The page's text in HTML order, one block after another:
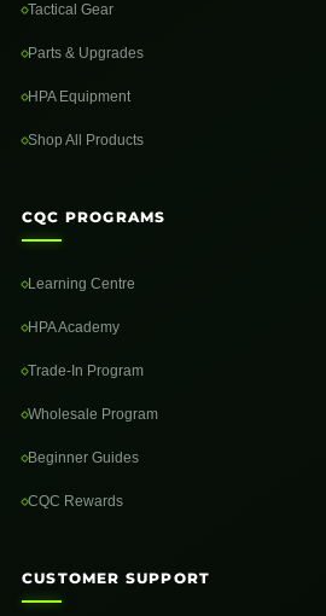
Tactical Gear
Parts & Upgrades
HPA Equipment
Shop All Products
CQC PROGRAMS
Learning Centre
HPA Academy
Trade-In Program
Wholesale Program
Beginner Guides
CQC Rewards
CUSTOMER SUPPORT